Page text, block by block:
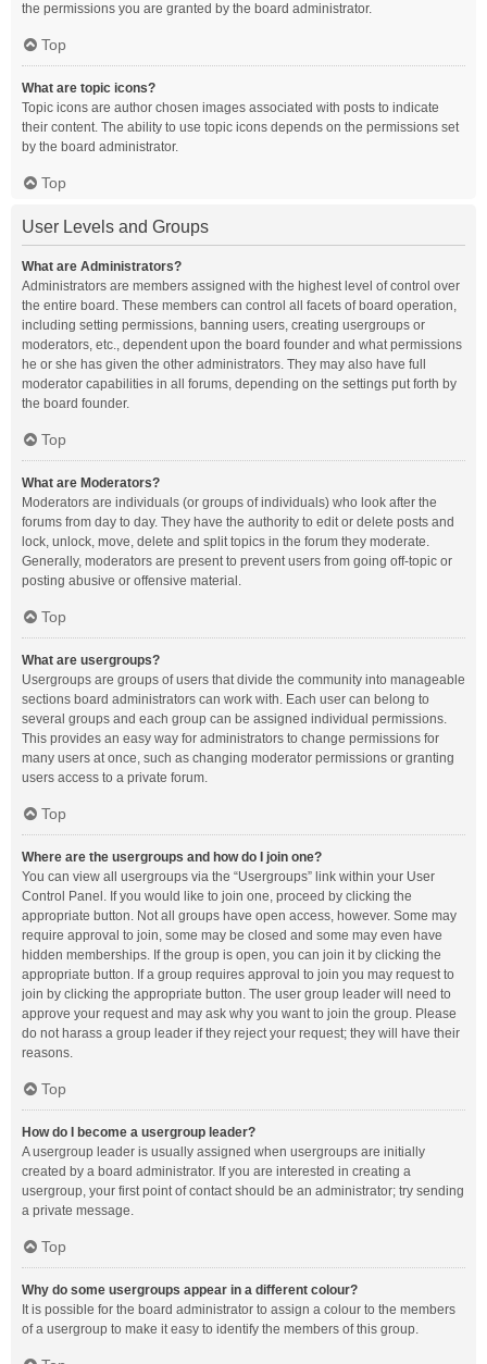
the permissions you are granted by the board administrator.
Top
What are topic icons?
Topic icons are author chosen images associated with posts to indicate
their content. The ability to use topic icons depends on the permissions set
by the board administrator.
Top
User Levels and Groups
What are Administrators?
Administrators are members assigned with the highest level of control over
the entire board. These members can control all facets of board operation,
including setting permissions, banning users, creating usergroups or
moderators, etc., dependent upon the board founder and what permissions
he or she has given the other administrators. They may also have full
moderator capabilities in all forums, depending on the settings put forth by
the board founder.
Top
What are Moderators?
Moderators are individuals (or groups of individuals) who look after the
forums from day to day. They have the authority to edit or delete posts and
lock, unlock, move, delete and split topics in the forum they moderate.
Generally, moderators are present to prevent users from going off-topic or
posting abusive or offensive material.
Top
What are usergroups?
Usergroups are groups of users that divide the community into manageable
sections board administrators can work with. Each user can belong to
several groups and each group can be assigned individual permissions.
This provides an easy way for administrators to change permissions for
many users at once, such as changing moderator permissions or granting
users access to a private forum.
Top
Where are the usergroups and how do I join one?
You can view all usergroups via the “Usergroups” link within your User
Control Panel. If you would like to join one, proceed by clicking the
appropriate button. Not all groups have open access, however. Some may
require approval to join, some may be closed and some may even have
hidden memberships. If the group is open, you can join it by clicking the
appropriate button. If a group requires approval to join you may request to
join by clicking the appropriate button. The user group leader will need to
approve your request and may ask why you want to join the group. Please
do not harass a group leader if they reject your request; they will have their
reasons.
Top
How do I become a usergroup leader?
A usergroup leader is usually assigned when usergroups are initially
created by a board administrator. If you are interested in creating a
usergroup, your first point of contact should be an administrator; try sending
a private message.
Top
Why do some usergroups appear in a different colour?
It is possible for the board administrator to assign a colour to the members
of a usergroup to make it easy to identify the members of this group.